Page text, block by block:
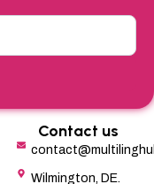
Contact us
Wilmington, DE.